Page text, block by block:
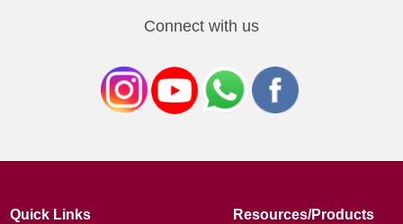
Connect with us
Quick Links Resources/Products